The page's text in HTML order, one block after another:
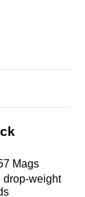
Mags
drop-weight